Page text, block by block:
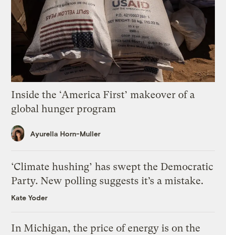
Inside the ‘America First’ makeover of a
global hunger program
Ayurella Horn-Muller
‘Climate hushing’ has swept the Democratic
Party. New polling suggests it’s a mistake.
Kate Yoder
In Michigan, the price of energy is on the